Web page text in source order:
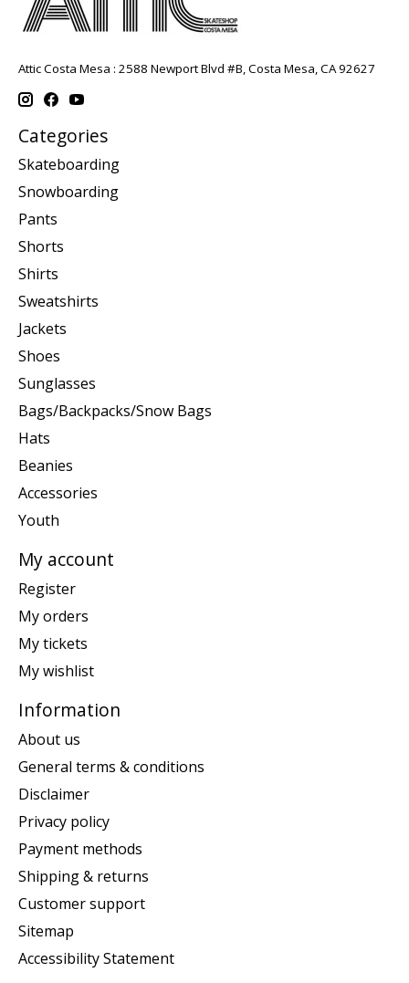
Attic Costa Mesa : 2588 Newport Blvd #B, Costa Mesa, CA 92627
Categories
Skateboarding
Snowboarding
Pants
Shorts
Shirts
Sweatshirts
Jackets
Shoes
Sunglasses
Bags/Backpacks/Snow Bags
Hats
Beanies
Accessories
Youth
My account
Register
My orders
My tickets
My wishlist
Information
About us
General terms & conditions
Disclaimer
Privacy policy
Payment methods
Shipping & returns
Customer support
Sitemap
Accessibility Statement